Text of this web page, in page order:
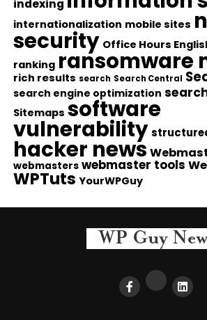
indexing
internationalization mobile sites
security Office Hours
ranking ransomware
rich results search Search Central
search engine optimization
Sitemaps software
vulnerability
hacker news
webmasters webmaster tools
WPTuts YourWPGuy